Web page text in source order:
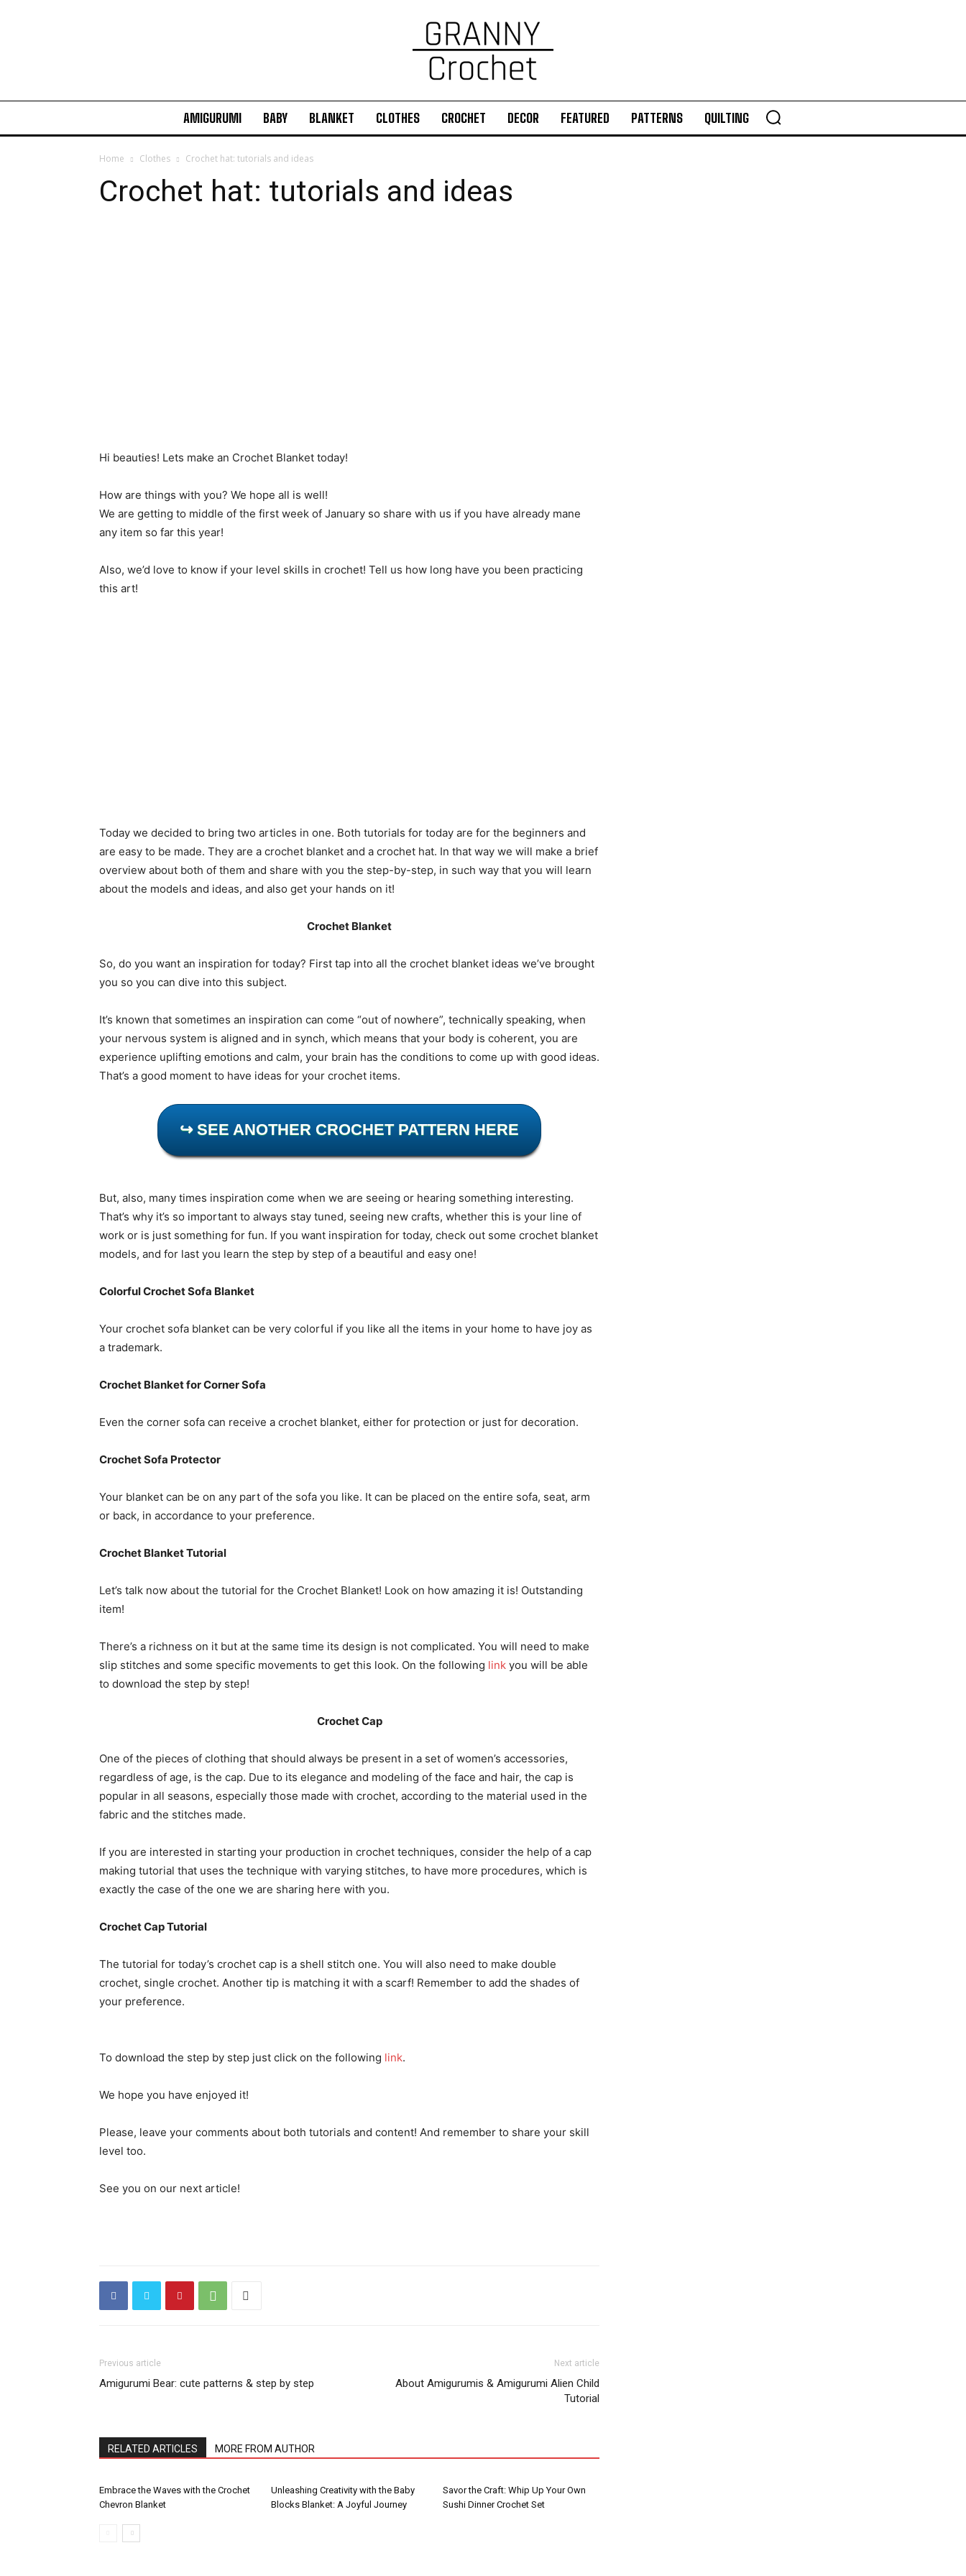
AMIGURUMI BABY BLANKET CLOTHES CROCHET DECOR FEATURED PATTERNS QUILTING
Home Clothes Crochet hat: tutorials and ideas
Crochet hat: tutorials and ideas
Hi beauties! Lets make an Crochet Blanket today!
How are things with you? We hope all is well!
We are getting to middle of the first week of January so share with us if you have already mane
any item so far this year!
Also, we’d love to know if your level skills in crochet! Tell us how long have you been practicing
this art!
Today we decided to bring two articles in one. Both tutorials for today are for the beginners and
are easy to be made. They are a crochet blanket and a crochet hat. In that way we will make a brief
overview about both of them and share with you the step-by-step, in such way that you will learn
about the models and ideas, and also get your hands on it!
Crochet Blanket
So, do you want an inspiration for today? First tap into all the crochet blanket ideas we’ve brought
you so you can dive into this subject.
It’s known that sometimes an inspiration can come “out of nowhere”, technically speaking, when
your nervous system is aligned and in synch, which means that your body is coherent, you are
experience uplifting emotions and calm, your brain has the conditions to come up with good ideas.
That’s a good moment to have ideas for your crochet items.
↪ SEE ANOTHER CROCHET PATTERN HERE
But, also, many times inspiration come when we are seeing or hearing something interesting.
That’s why it’s so important to always stay tuned, seeing new crafts, whether this is your line of
work or is just something for fun. If you want inspiration for today, check out some crochet blanket
models, and for last you learn the step by step of a beautiful and easy one!
Colorful Crochet Sofa Blanket
Your crochet sofa blanket can be very colorful if you like all the items in your home to have joy as
a trademark.
Crochet Blanket for Corner Sofa
Even the corner sofa can receive a crochet blanket, either for protection or just for decoration.
Crochet Sofa Protector
Your blanket can be on any part of the sofa you like. It can be placed on the entire sofa, seat, arm
or back, in accordance to your preference.
Crochet Blanket Tutorial
Let’s talk now about the tutorial for the Crochet Blanket! Look on how amazing it is! Outstanding
item!
There’s a richness on it but at the same time its design is not complicated. You will need to make
slip stitches and some specific movements to get this look. On the following link you will be able
to download the step by step!
Crochet Cap
One of the pieces of clothing that should always be present in a set of women’s accessories,
regardless of age, is the cap. Due to its elegance and modeling of the face and hair, the cap is
popular in all seasons, especially those made with crochet, according to the material used in the
fabric and the stitches made.
If you are interested in starting your production in crochet techniques, consider the help of a cap
making tutorial that uses the technique with varying stitches, to have more procedures, which is
exactly the case of the one we are sharing here with you.
Crochet Cap Tutorial
The tutorial for today’s crochet cap is a shell stitch one. You will also need to make double
crochet, single crochet. Another tip is matching it with a scarf! Remember to add the shades of
your preference.
To download the step by step just click on the following link.
We hope you have enjoyed it!
Please, leave your comments about both tutorials and content! And remember to share your skill
level too.
See you on our next article!
Previous article
Amigurumi Bear: cute patterns & step by step
Next article
About Amigurumis & Amigurumi Alien Child
Tutorial
RELATED ARTICLES MORE FROM AUTHOR
Embrace the Waves with the Crochet
Chevron Blanket
Unleashing Creativity with the Baby
Blocks Blanket: A Joyful Journey
Savor the Craft: Whip Up Your Own
Sushi Dinner Crochet Set